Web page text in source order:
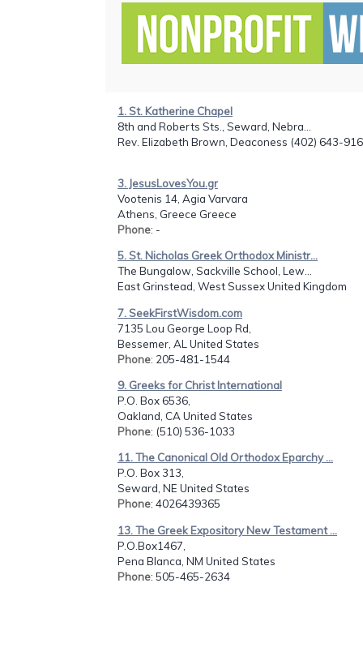
1. St. Katherine Chapel
8th and Roberts Sts., Seward, Nebra...
Rev. Elizabeth Brown, Deaconess (402) 643-
3. JesusLovesYou.gr
Vootenis 14, Agia Varvara
Athens, Greece Greece
Phone: -
5. St. Nicholas Greek Orthodox Ministr...
The Bungalow, Sackville School, Lew...
East Grinstead, West Sussex United Kingdom
7. SeekFirstWisdom.com
7135 Lou George Loop Rd,
Bessemer, AL United States
Phone: 205-481-1544
9. Greeks for Christ International
P.O. Box 6536,
Oakland, CA United States
Phone: (510) 536-1033
11. The Canonical Old Orthodox Eparchy ...
P.O. Box 313,
Seward, NE United States
Phone: 4026439365
13. The Greek Expository New Testament ...
P.O.Box1467,
Pena Blanca, NM United States
Phone: 505-465-2634